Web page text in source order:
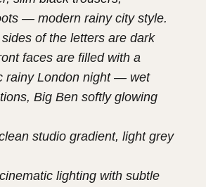
— modern rainy city style.
of the letters are dark
faces are filled with a
rainy London night — wet
Big Ben softly glowing
studio gradient, light grey
lighting with subtle